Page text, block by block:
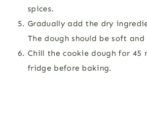
spices.
Gradually add the dry
The dough should be soft
Chill the cookie dough for 45
fridge before baking.